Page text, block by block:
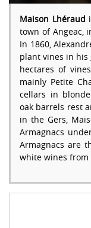
Maison Lhéraud
town of Angeac,
In 1860,
plant vines in his
hectares of
mainly Petite
cellars in
oak barrels rest
in the Gers,
Armagnacs
Armagnacs are
white wines from